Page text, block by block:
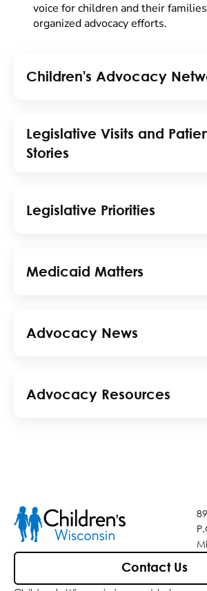
voice for children and their
organized advocacy efforts.
Children's Advocacy
Legislative Visits and
Stories
Legislative Priorities
Medicaid Matters
Advocacy News
Advocacy Resources
Contact Us